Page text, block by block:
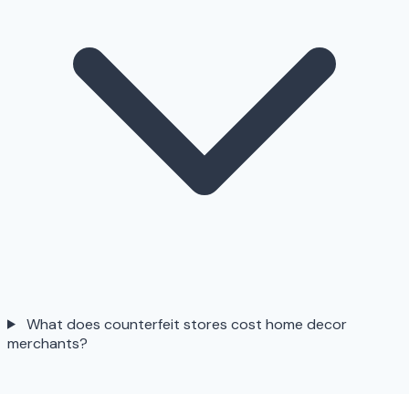
What does counterfeit stores cost home decor
merchants?